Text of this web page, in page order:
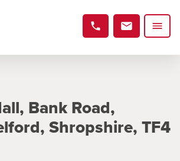
Bank Road,
Shropshire, TF4